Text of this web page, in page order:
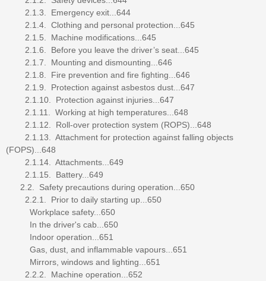
2.1.3. Emergency exit...644
2.1.4. Clothing and personal protection...645
2.1.5. Machine modifications...645
2.1.6. Before you leave the driver’s seat...645
2.1.7. Mounting and dismounting...646
2.1.8. Fire prevention and fire fighting...646
2.1.9. Protection against asbestos dust...647
2.1.10. Protection against injuries...647
2.1.11. Working at high temperatures...648
2.1.12. Roll-over protection system (ROPS)...648
2.1.13. Attachment for protection against falling objects
(FOPS)...648
2.1.14. Attachments...649
2.1.15. Battery...649
2.2. Safety precautions during operation...650
2.2.1. Prior to daily starting up...650
Workplace safety...650
In the driver's cab...650
Indoor operation...651
Gas, dust, and inflammable vapours...651
Mirrors, windows and lighting...651
2.2.2. Machine operation...652